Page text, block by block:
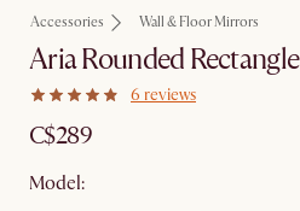
Accessories Wall & Floor Mirrors
Aria Rounded
6 reviews
C$289
Model: